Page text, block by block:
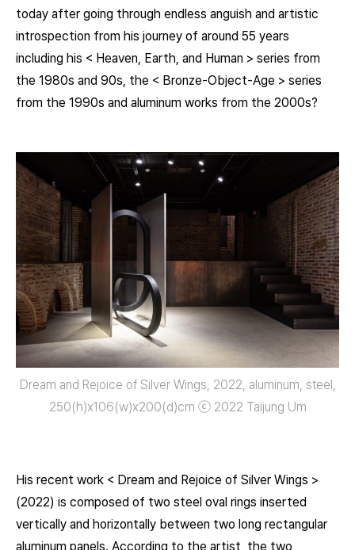
today after going through endless anguish and artistic
introspection from his journey of around 55 years
including his < Heaven, Earth, and Human > series from
the 1980s and 90s, the < Bronze-Object-Age > series
from the 1990s and aluminum works from the 2000s?
Dream and Rejoice of Silver Wings, 2022, aluminum, steel,
250(h)x106(w)x200(d)㎝ ⓒ 2022 Taijung Um
His recent work < Dream and Rejoice of Silver Wings >
(2022) is composed of two steel oval rings inserted
vertically and horizontally between two long rectangular
aluminum panels. According to the artist, the two